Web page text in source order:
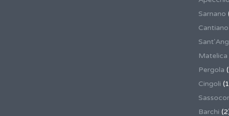
Sarnano
Cantiano
Matelica
Pergola
Cingoli
Barchi